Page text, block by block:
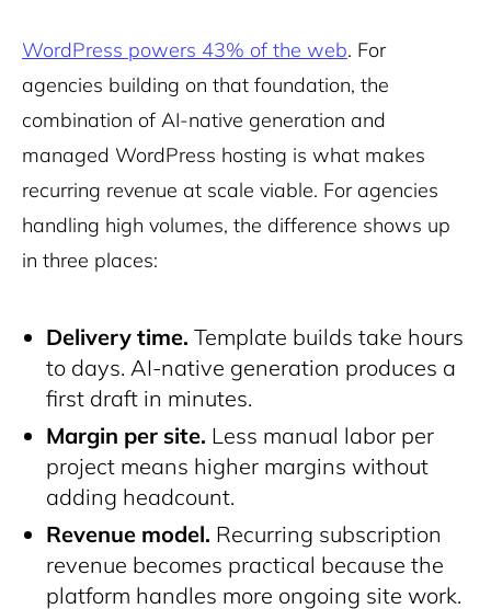
WordPress powers 43% of the web. For
agencies building on that foundation, the
combination of AI-native generation and
managed WordPress hosting is what makes
recurring revenue at scale viable. For agencies
handling high volumes, the difference shows up
in three places:
Delivery time. Template builds take hours
to days. AI-native generation produces a
first draft in minutes.
Margin per site. Less manual labor per
project means higher margins without
adding headcount.
Revenue model. Recurring subscription
revenue becomes practical because the
platform handles more ongoing site work.